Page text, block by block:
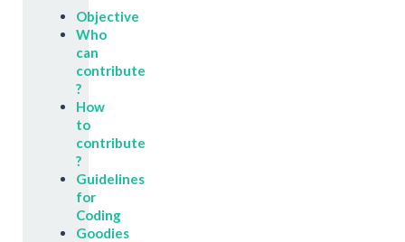
Objective
Who
can
contribute
?
How
to
contribute
?
Guidelines
for
Coding
Goodies